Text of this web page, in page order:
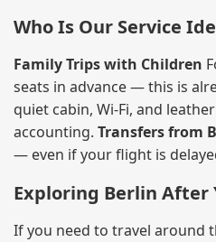
Who Is Our Service
Family Trips with Children
seats in advance — this is
quiet cabin, Wi‑Fi, and
accounting. Transfers from
— even if your flight is
Exploring Berlin After
If you need to travel around